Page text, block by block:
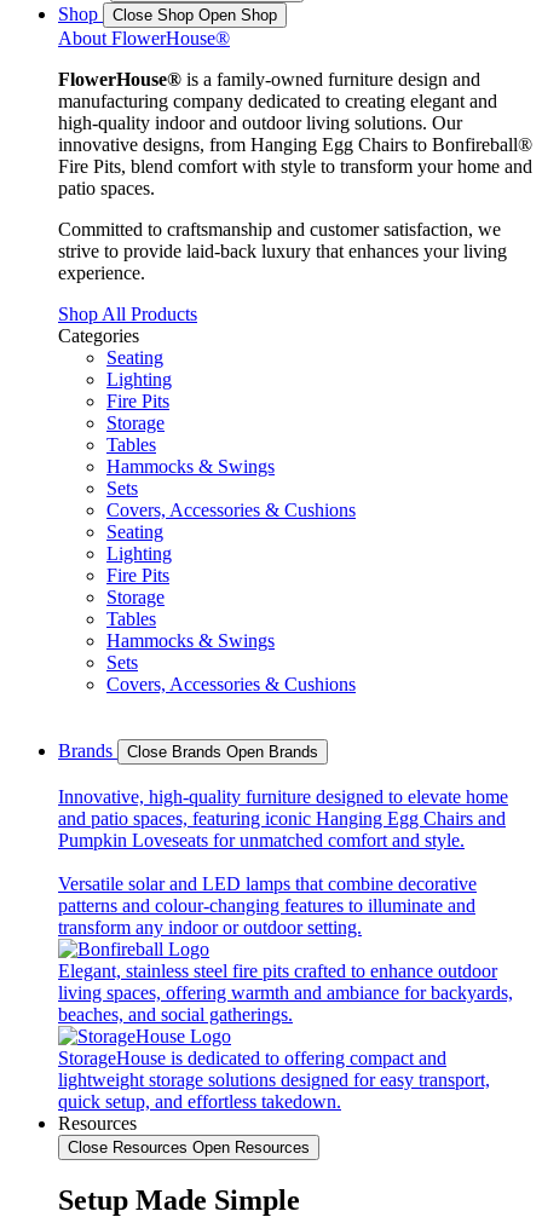
Shop Close Shop Open Shop
About FlowerHouse®
FlowerHouse® is a family-owned furniture design and
manufacturing company dedicated to creating elegant and
high-quality indoor and outdoor living solutions. Our
innovative designs, from Hanging Egg Chairs to Bonfireball®
Fire Pits, blend comfort with style to transform your home and
patio spaces.
Committed to craftsmanship and customer satisfaction, we
strive to provide laid-back luxury that enhances your living
experience.
Shop All Products
Categories
Seating
Lighting
Fire Pits
Storage
Tables
Hammocks & Swings
Sets
Covers, Accessories & Cushions
Seating
Lighting
Fire Pits
Storage
Tables
Hammocks & Swings
Sets
Covers, Accessories & Cushions
Brands Close Brands Open Brands
Innovative, high-quality furniture designed to elevate home
and patio spaces, featuring iconic Hanging Egg Chairs and
Pumpkin Loveseats for unmatched comfort and style.
Versatile solar and LED lamps that combine decorative
patterns and colour-changing features to illuminate and
transform any indoor or outdoor setting.
Elegant, stainless steel fire pits crafted to enhance outdoor
living spaces, offering warmth and ambiance for backyards,
beaches, and social gatherings.
StorageHouse is dedicated to offering compact and
lightweight storage solutions designed for easy transport,
quick setup, and effortless takedown.
Resources
Close Resources Open Resources
Setup Made Simple